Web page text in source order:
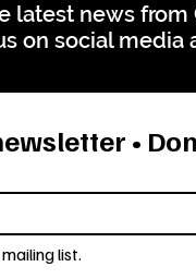
latest news
on social media
•
list.